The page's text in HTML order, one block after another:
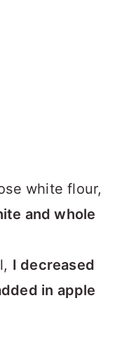
white flour,
and whole
I decreased
in apple